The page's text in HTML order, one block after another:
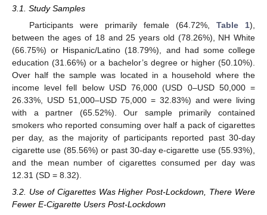
3.1. Study Samples
Participants were primarily female (64.72%, Table 1),
between the ages of 18 and 25 years old (78.26%), NH White
(66.75%) or Hispanic/Latino (18.79%), and had some college
education (31.66%) or a bachelor’s degree or higher (50.10%).
Over half the sample was located in a household where the
income level fell below USD 76,000 (USD 0–USD 50,000 =
26.33%, USD 51,000–USD 75,000 = 32.83%) and were living
with a partner (65.52%). Our sample primarily contained
smokers who reported consuming over half a pack of cigarettes
per day, as the majority of participants reported past 30-day
cigarette use (85.56%) or past 30-day e-cigarette use (55.93%),
and the mean number of cigarettes consumed per day was
12.31 (SD = 8.32).
3.2. Use of Cigarettes Was Higher Post-Lockdown, There Were
Fewer E-Cigarette Users Post-Lockdown